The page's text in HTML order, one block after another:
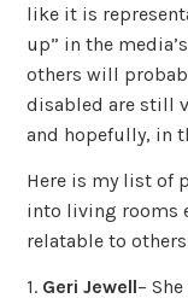
like it is
up” in the
others will
disabled are still
and hopefully, in
Here is my list of
into living rooms
relatable to
1. Geri Jewell–